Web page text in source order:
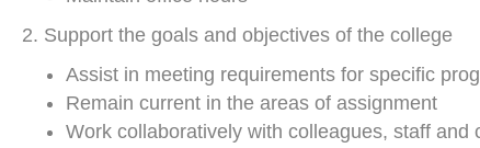
2. Support the goals and objectives of the college
Assist in meeting requirements for specific
Remain current in the areas of assignment
Work collaboratively with colleagues, staff and